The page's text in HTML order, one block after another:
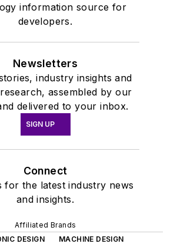
information source for
developers.
Newsletters
industry insights and
assembled by our
delivered to your inbox.
SIGN UP
Connect
for the latest industry news
and insights.
Affiliated Brands
DESIGN
MACHINE DESIGN